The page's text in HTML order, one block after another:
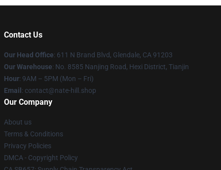
Contact Us
Our Head Office: 611 N Brand Blvd, Glendale, CA 91203
Our Warehouse: No. 8585 Nanjing Road, Hexi District, Tianjin
Hour: 9AM – 5PM (Mon – Fri)
Email : contact@nate-hill.shop
Our Company
About us
Terms & Conditions
Privacy Policies
DMCA - Copyright Policy